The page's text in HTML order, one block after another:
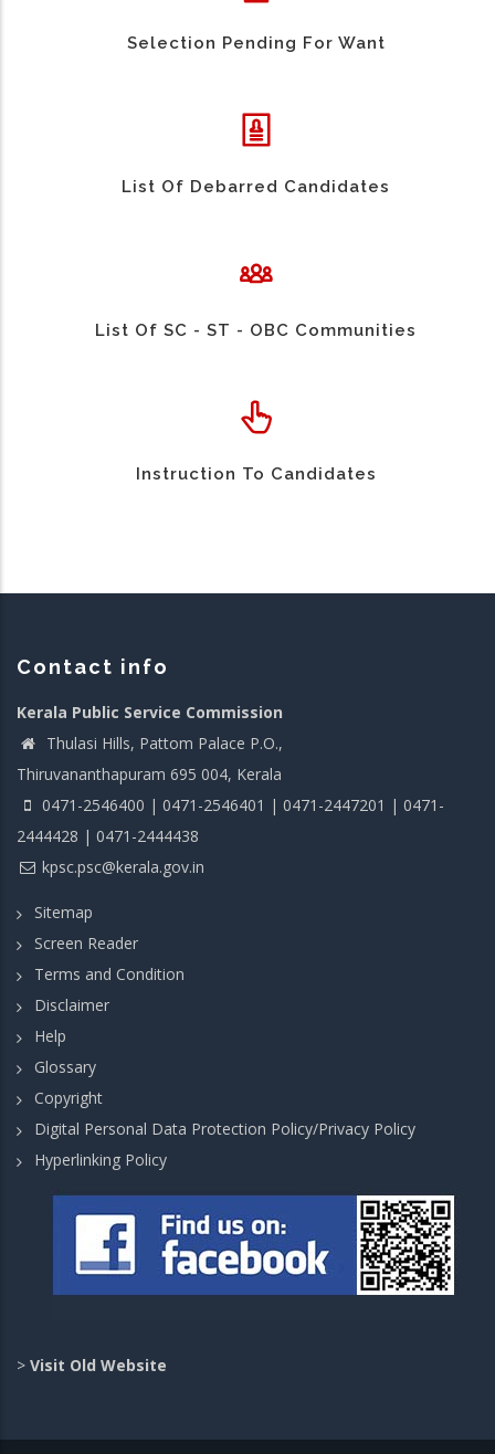
Selection Pending For Want
List Of Debarred Candidates
List Of SC - ST - OBC Communities
Instruction To Candidates
Contact info
Kerala Public Service Commission
Thulasi Hills, Pattom Palace P.O.,
Thiruvananthapuram 695 004, Kerala
0471-2546400 | 0471-2546401 | 0471-2447201 | 0471-
2444428 | 0471-2444438
kpsc.psc@kerala.gov.in
Sitemap
Screen Reader
Terms and Condition
Disclaimer
Help
Glossary
Copyright
Digital Personal Data Protection Policy/Privacy Policy
Hyperlinking Policy
> Visit Old Website